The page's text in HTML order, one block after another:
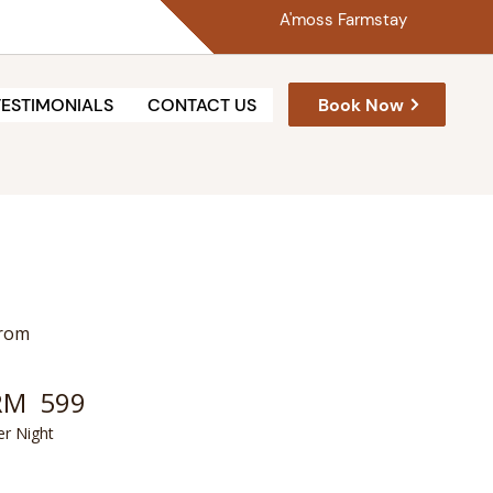
A'moss Farmstay
CONTACT US Book Now
599
Night